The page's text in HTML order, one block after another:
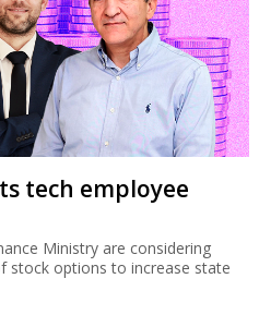
tech employee
Ministry are considering
stock options to increase state